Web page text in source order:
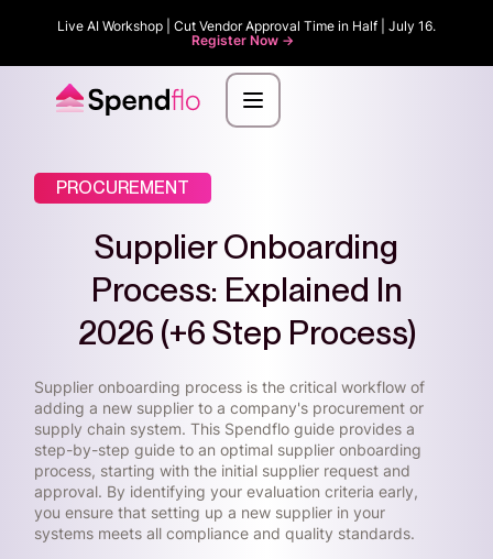
Live AI Workshop | Cut Vendor Approval Time in Half | July 16.
Register Now ->
PROCUREMENT
Supplier Onboarding
Process: Explained In
2026 (+6 Step Process)
Supplier onboarding process is the critical workflow of
adding a new supplier to a company's procurement or
supply chain system. This Spendflo guide provides a
step-by-step guide to an optimal supplier onboarding
process, starting with the initial supplier request and
approval. By identifying your evaluation criteria early,
you ensure that setting up a new supplier in your
systems meets all compliance and quality standards.